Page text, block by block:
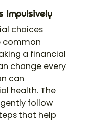
Impulsively
choices
common
a financial
change every
can
health. The
follow
that help